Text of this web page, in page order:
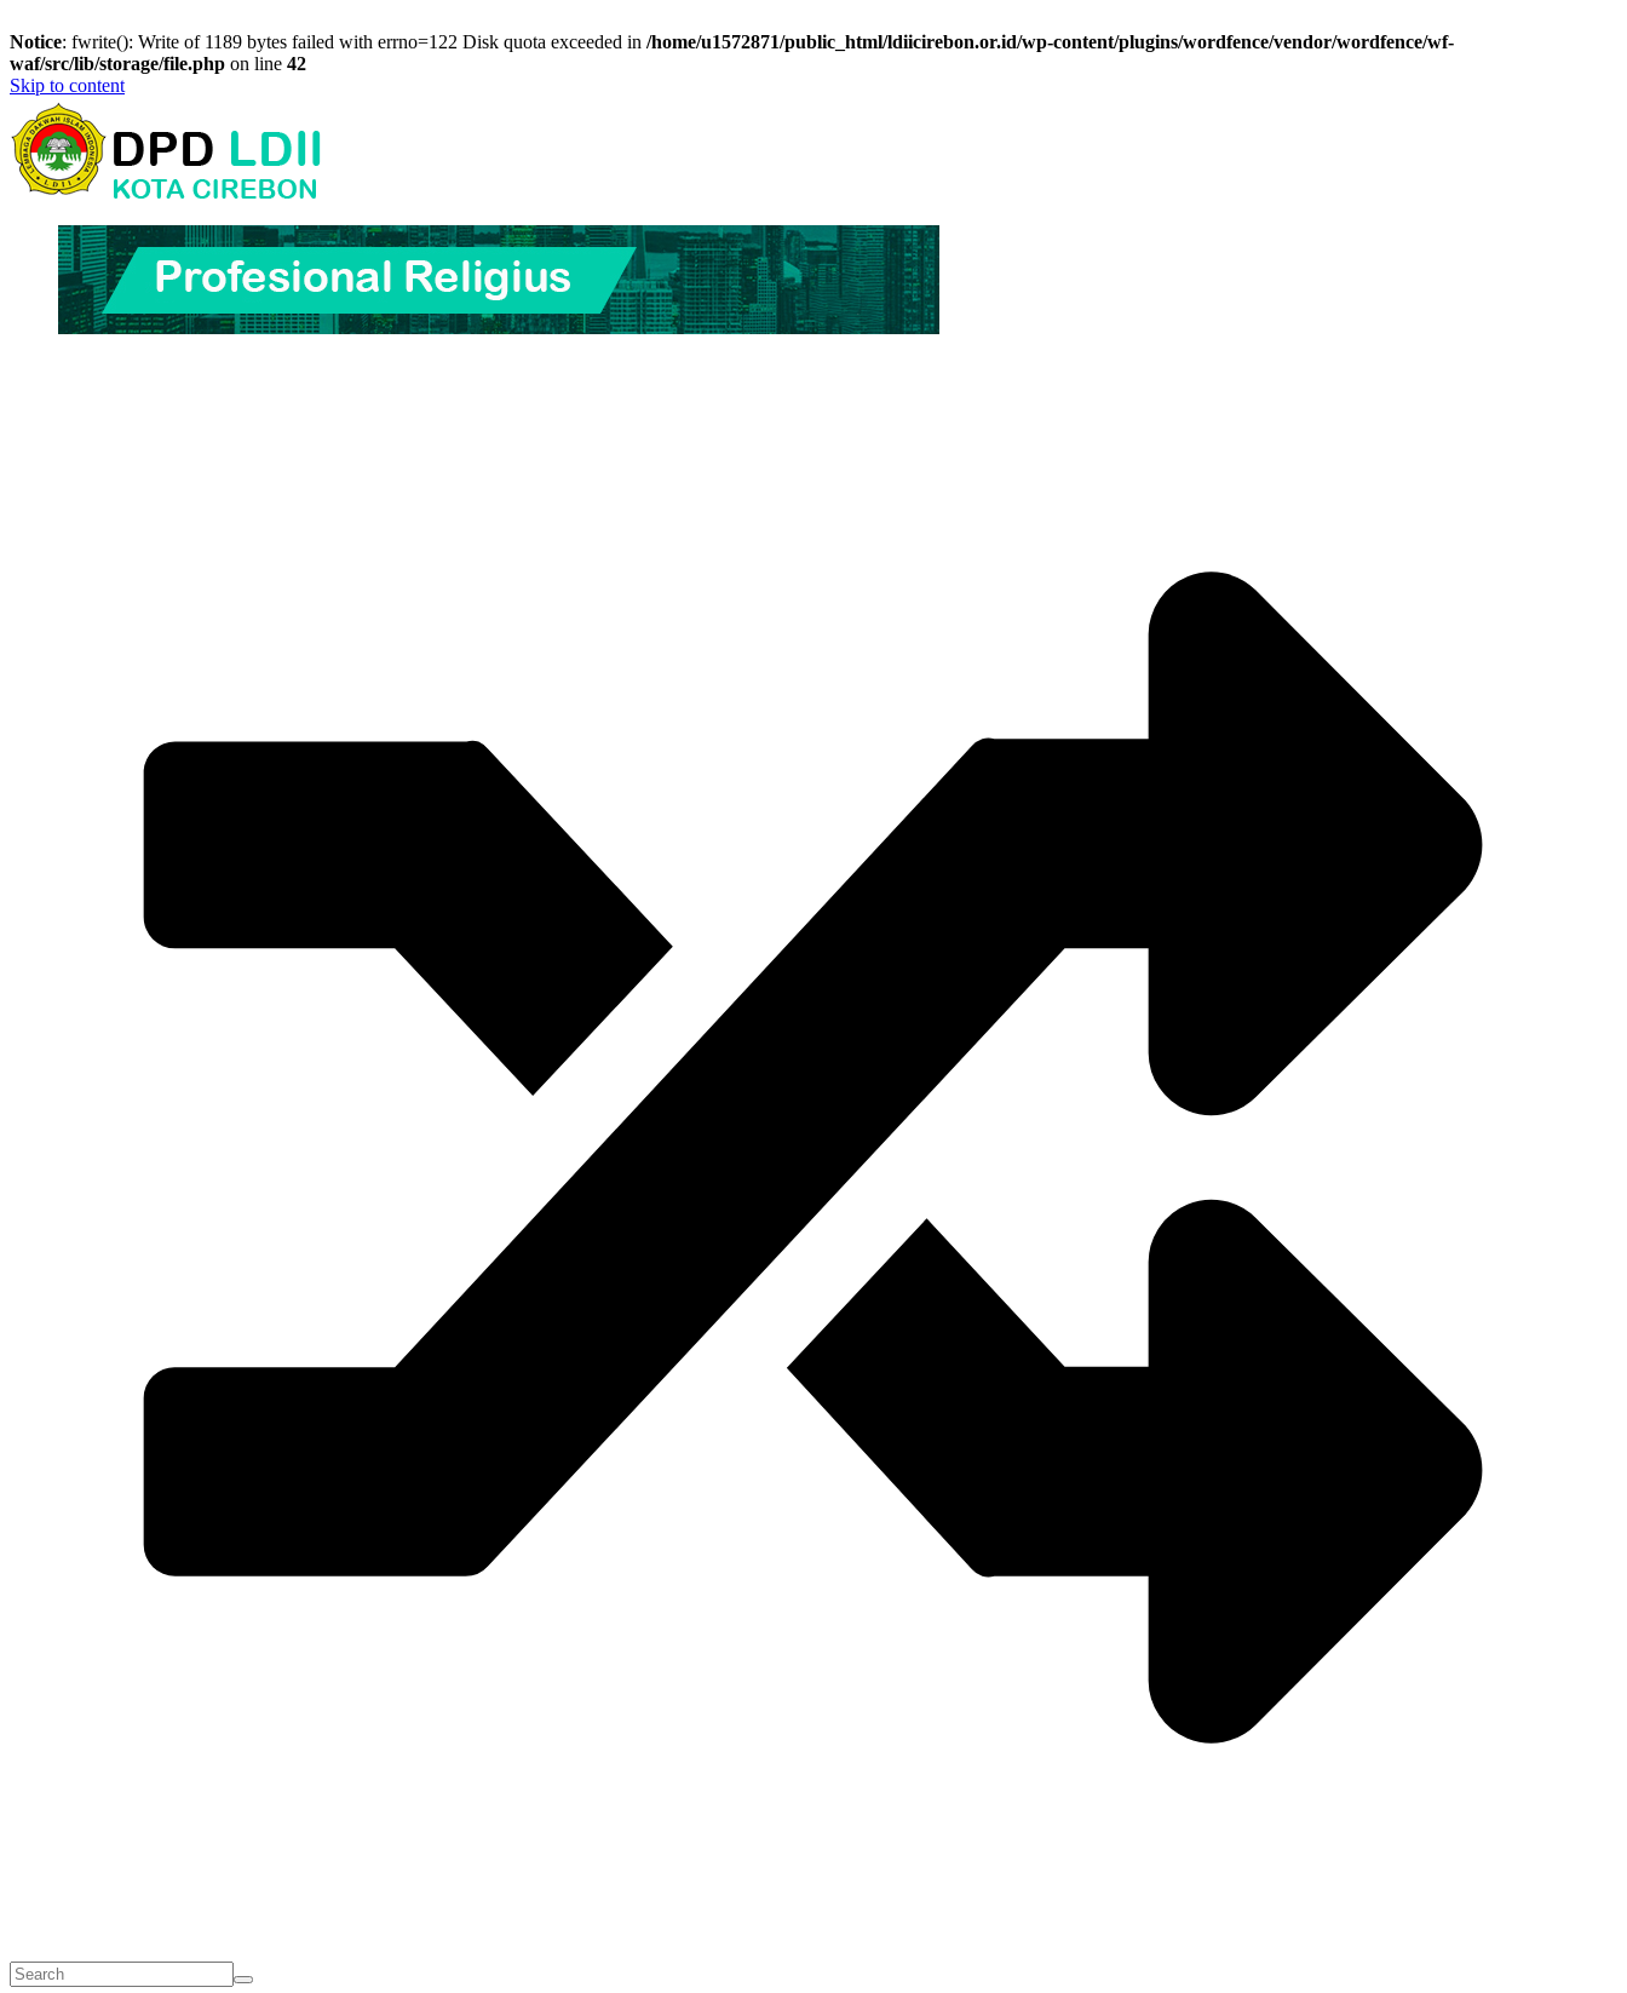
Notice: fwrite(): Write of 1189 bytes failed with errno=122 Disk quota exceeded in /home/u1572871/public_html/ldiicirebon.or.id/wp-content/plugins/wordfence/vendor/wordfence/wf-
waf/src/lib/storage/file.php on line 42
Skip to content